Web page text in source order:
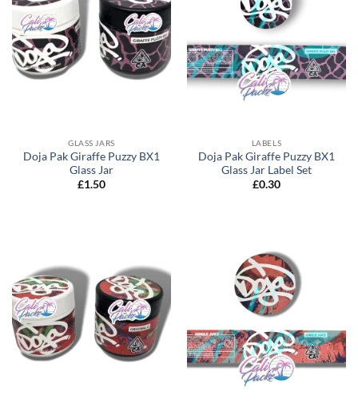
GLASS JARS
Doja Pak Giraffe Puzzy BX1
Glass Jar
£1.50
LABELS
Doja Pak Giraffe Puzzy BX1
Glass Jar Label Set
£0.30